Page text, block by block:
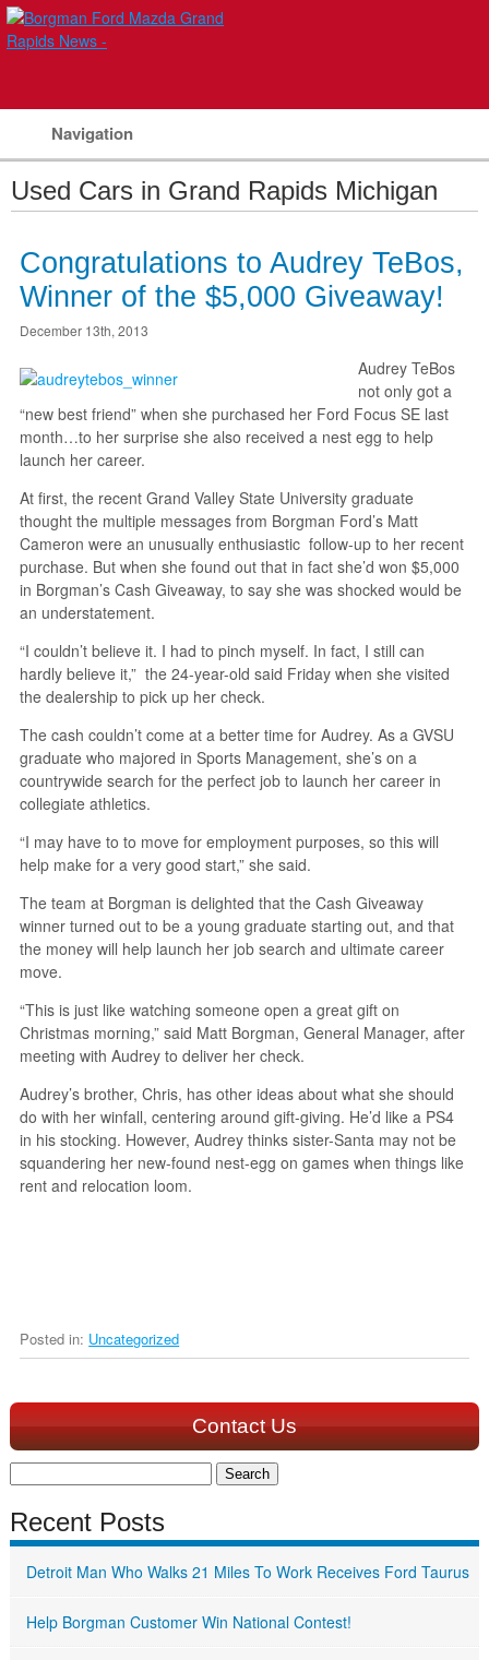
Navigation
Used Cars in Grand Rapids Michigan
Congratulations to Audrey TeBos,
Winner of the $5,000 Giveaway!
December 13th, 2013
Audrey TeBos
not only got a
“new best friend” when she purchased her Ford Focus SE last
month…to her surprise she also received a nest egg to help
launch her career.
At first, the recent Grand Valley State University graduate
thought the multiple messages from Borgman Ford’s Matt
Cameron were an unusually enthusiastic follow-up to her recent
purchase. But when she found out that in fact she’d won $5,000
in Borgman’s Cash Giveaway, to say she was shocked would be
an understatement.
“I couldn’t believe it. I had to pinch myself. In fact, I still can
hardly believe it,” the 24-year-old said Friday when she visited
the dealership to pick up her check.
The cash couldn’t come at a better time for Audrey. As a GVSU
graduate who majored in Sports Management, she’s on a
countrywide search for the perfect job to launch her career in
collegiate athletics.
“I may have to to move for employment purposes, so this will
help make for a very good start,” she said.
The team at Borgman is delighted that the Cash Giveaway
winner turned out to be a young graduate starting out, and that
the money will help launch her job search and ultimate career
move.
“This is just like watching someone open a great gift on
Christmas morning,” said Matt Borgman, General Manager, after
meeting with Audrey to deliver her check.
Audrey’s brother, Chris, has other ideas about what she should
do with her winfall, centering around gift-giving. He’d like a PS4
in his stocking. However, Audrey thinks sister-Santa may not be
squandering her new-found nest-egg on games when things like
rent and relocation loom.
Posted in: Uncategorized
Contact Us
Recent Posts
Detroit Man Who Walks 21 Miles To Work Receives Ford Taurus
Help Borgman Customer Win National Contest!